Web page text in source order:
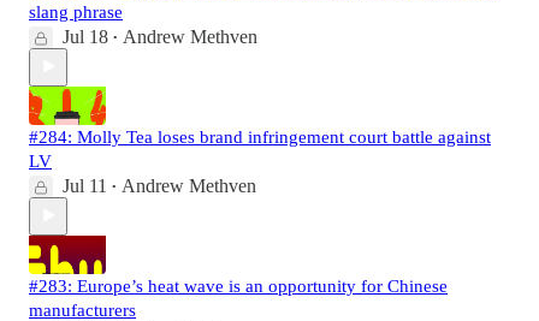
slang phrase
Jul 18 • Andrew Methven
#284: Molly Tea loses brand infringement court battle against
LV
Jul 11 • Andrew Methven
#283: Europe’s heat wave is an opportunity for Chinese
manufacturers